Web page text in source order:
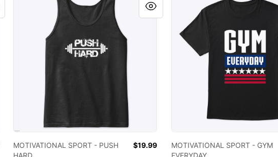
MOTIVATIONAL SPORT - PUSH
HARD
$19.99
MOTIVATIONAL SPORT - GYM
EVERYDAY